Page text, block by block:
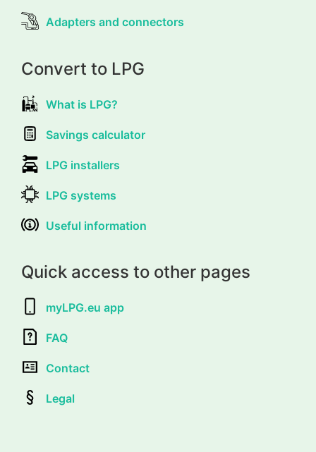
Adapters and connectors
Convert to LPG
What is LPG?
Savings calculator
LPG installers
LPG systems
Useful information
Quick access to other pages
myLPG.eu app
FAQ
Contact
Legal